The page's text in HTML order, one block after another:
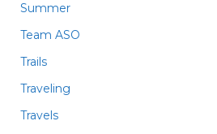
Summer
Team ASO
Trails
Traveling
Travels